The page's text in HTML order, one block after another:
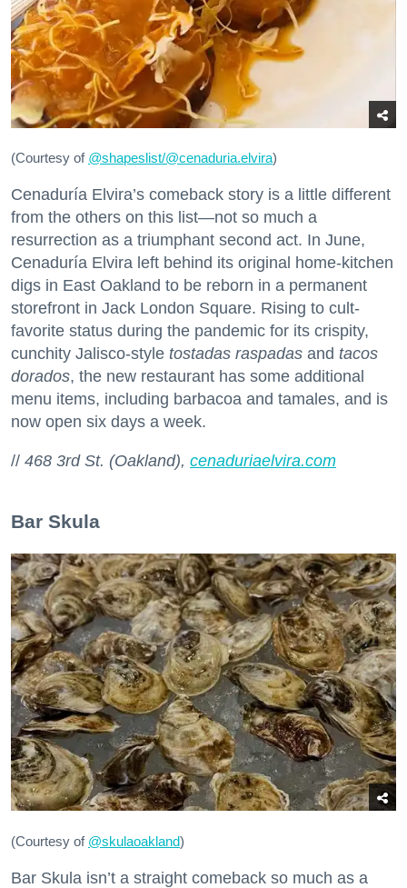
(Courtesy of @shapeslist/@cenaduria.elvira)
Cenaduría Elvira’s comeback story is a little different
from the others on this list—not so much a
resurrection as a triumphant second act. In June,
Cenaduría Elvira left behind its original home-kitchen
digs in East Oakland to be reborn in a permanent
storefront in Jack London Square. Rising to cult-
favorite status during the pandemic for its crispity,
cunchity Jalisco-style tostadas raspadas and tacos
dorados, the new restaurant has some additional
menu items, including barbacoa and tamales, and is
now open six days a week.
// 468 3rd St. (Oakland), cenaduriaelvira.com
Bar Skula
(Courtesy of @skulaoakland)
Bar Skula isn’t a straight comeback so much as a